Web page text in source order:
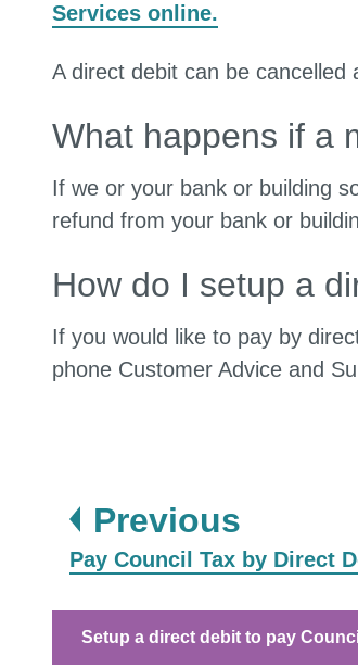
Services online.
A direct debit can be cancelled
What happens if a
If we or your bank or building
refund from your bank or
How do I setup a
If you would like to pay by
phone Customer Advice and
Previous
:
Pay Council Tax by Direct
Setup a direct debit to pay